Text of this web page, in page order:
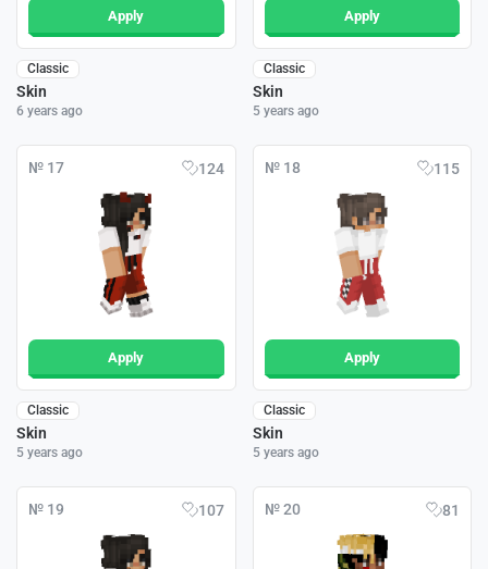
Apply
Classic
Skin
6 years ago
Apply
Classic
Skin
5 years ago
№ 17 124
Apply
Classic
Skin
5 years ago
№ 18 115
Apply
Classic
Skin
5 years ago
№ 19 107 № 20 81